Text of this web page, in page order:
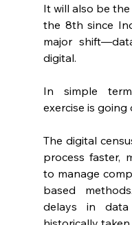
It will also be
the 8th since
major
digital.
In simple
exercise is going
The digital
process faster,
to manage
based
delays in data